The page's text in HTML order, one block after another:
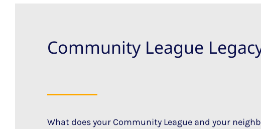
Community League
What does your Community League and your